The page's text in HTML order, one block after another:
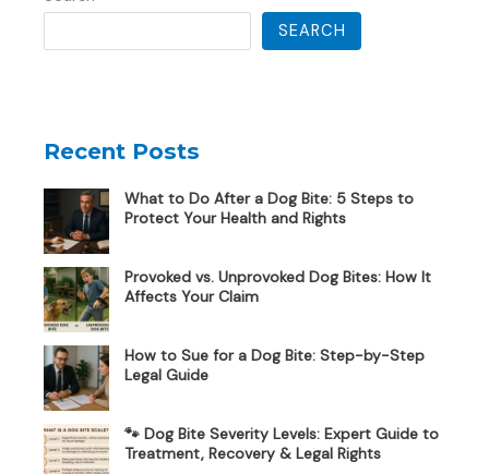
SEARCH
Recent Posts
What to Do After a Dog Bite: 5 Steps to
Protect Your Health and Rights
Provoked vs. Unprovoked Dog Bites: How It
Affects Your Claim
How to Sue for a Dog Bite: Step-by-Step
Legal Guide
🐾 Dog Bite Severity Levels: Expert Guide to
Treatment, Recovery & Legal Rights